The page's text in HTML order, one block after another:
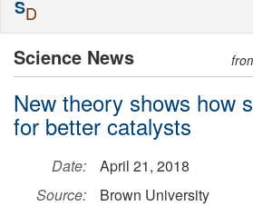
Science News
New theory shows how
for better catalysts
Date:
April 21, 2018
Source:
Brown University
SD